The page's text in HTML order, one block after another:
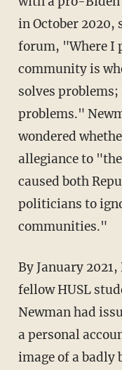
in October
forum, "Where I
community is
solves
problems."
wondered
allegiance to
caused both
politicians to
communities."
By January 2021, Newman learned that a
fellow HUSL
Newman had
a personal
image of a badly